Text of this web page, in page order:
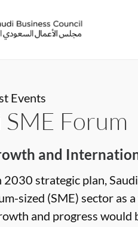
Events
SME Forum
and
strategic plan,
sized (SME) sector as
and progress would